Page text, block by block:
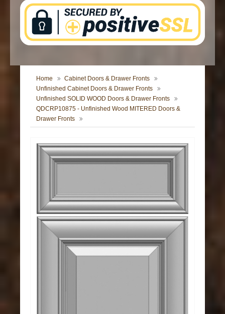
Home
Cabinet Doors & Drawer Fronts
Unfinished Cabinet Doors & Drawer Fronts
Unfinished SOLID WOOD Doors & Drawer Fronts
QDCRP10875 - Unfinished Wood MITERED Doors &
Drawer Fronts